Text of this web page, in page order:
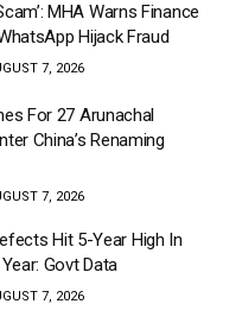
MHA Warns Finance
Hijack Fraud
7, 2026
For 27 Arunachal
China’s Renaming
7, 2026
Hit 5-Year High In
Govt Data
7, 2026